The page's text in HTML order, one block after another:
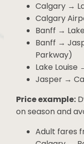
Calgary →
Calgary →
Calgary →
Calgary
Banff → Lake
Banff →
Parkway)
Jasper →
on season and